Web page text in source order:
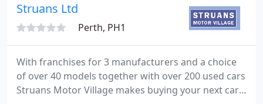
Struans Ltd
Perth, PH1
With franchises for 3 manufacturers and a choice
of over 40 models together with over 200 used cars
Struans Motor Village makes buying your next car